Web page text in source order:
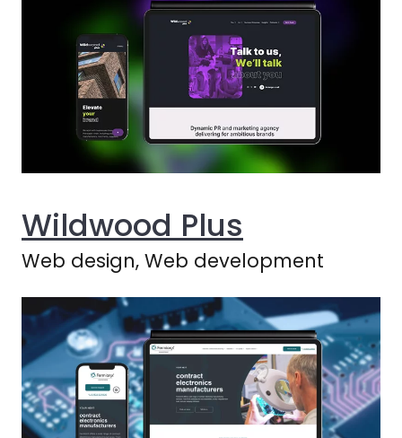
Wildwood Plus
Web design, Web development